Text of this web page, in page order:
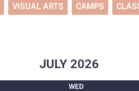
VISUAL ARTS CAMPS
JULY 2026
WED